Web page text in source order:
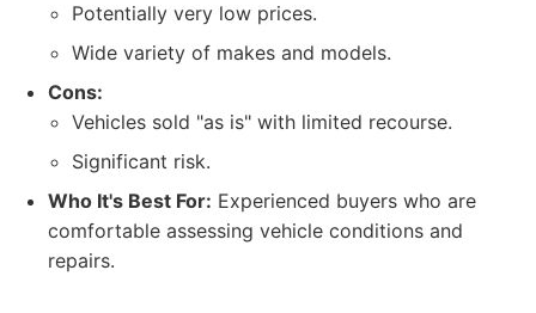
Potentially very low prices.
Wide variety of makes and models.
Cons:
Vehicles sold "as is" with limited recourse.
Significant risk.
Who It's Best For: Experienced buyers who are
comfortable assessing vehicle conditions and
repairs.